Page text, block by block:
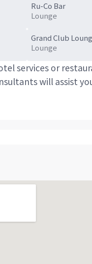
Ru-Co Bar
Lounge
Grand Club
Lounge
services or
will assist